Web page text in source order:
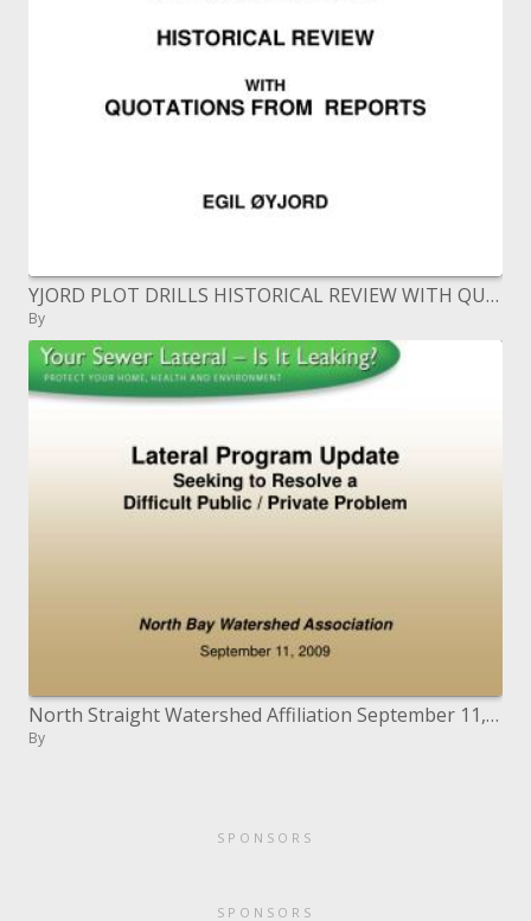
YJORD PLOT DRILLS HISTORICAL REVIEW WITH QUOTATIONS FROM REPORTS
By
North Straight Watershed Affiliation September 11, 2009
By
SPONSORS
SPONSORS